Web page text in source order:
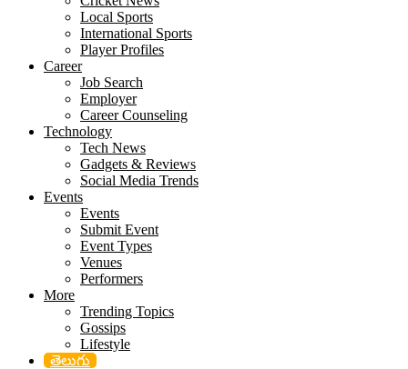
Local Sports
International Sports
Player Profiles
Career
Job Search
Employer
Career Counseling
Technology
Tech News
Gadgets & Reviews
Social Media Trends
Events
Events
Submit Event
Event Types
Venues
Performers
More
Trending Topics
Gossips
Lifestyle
తెలుగు